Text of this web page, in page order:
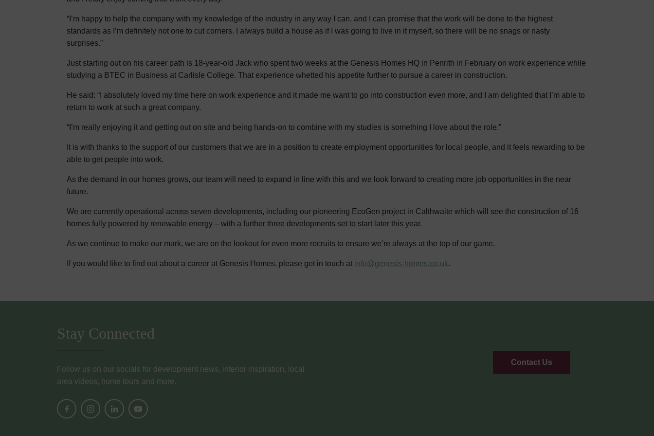
“I’m happy to help the company with my knowledge of the industry in any way I can, and I can promise that the work will be done to the highest
standards as I’m definitely not one to cut corners. I always build a house as if I was going to live in it myself, so there will be no snags or nasty
surprises.”
Just starting out on his career path is 18-year-old Jack who spent two weeks at the Genesis Homes HQ in Penrith in February on work experience while
studying a BTEC in Business at Carlisle College. That experience whetted his appetite further to pursue a career in construction.
He said: “I absolutely loved my time here on work experience and it made me want to go into construction even more, and I am delighted that I’m able to
return to work at such a great company.
“I’m really enjoying it and getting out on site and being hands-on to combine with my studies is something I love about the role.”
It is with thanks to the support of our customers that we are in a position to create employment opportunities for local people, and it feels rewarding to be
able to get people into work.
As the demand in our homes grows, our team will need to expand in line with this and we look forward to creating more job opportunities in the near
future.
We are currently operational across seven developments, including our pioneering EcoGen project in Calthwaite which will see the construction of 16
homes fully powered by renewable energy – with a further three developments set to start later this year.
As we continue to make our mark, we are on the lookout for even more recruits to ensure we’re always at the top of our game.
If you would like to find out about a career at Genesis Homes, please get in touch at info@genesis-homes.co.uk.
Stay Connected
Follow us on our socials for development news, interior inspiration, local
area videos, home tours and more.
Contact Us